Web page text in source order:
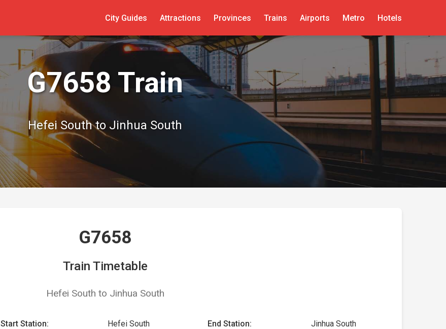
City Guides Attractions Provinces Trains Airports Metro Hotels
G7658 Train
Hefei South to Jinhua South
G7658
Train Timetable
Hefei South to Jinhua South
Start Station: Hefei South End Station: Jinhua South